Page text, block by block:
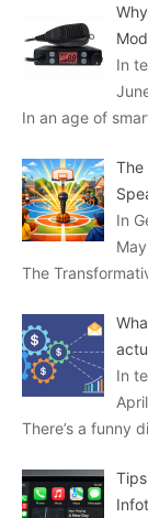
In
In an age of
The
In
The
In
There’s a funny